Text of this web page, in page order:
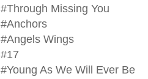
#Through Missing You
#Anchors
#Angels Wings
#17
#Young As We Will Ever Be